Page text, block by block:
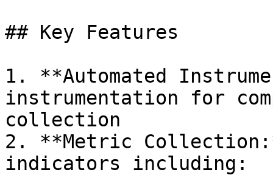
## Key Features
1. **Automated
instrumentation for
collection
2. **Metric
indicators including: